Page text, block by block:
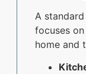
A
focuses
home and